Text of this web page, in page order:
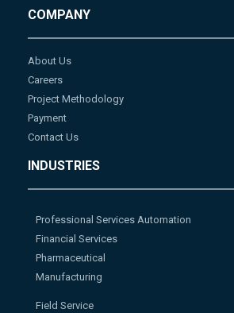
COMPANY
About Us
Careers
Project Methodology
Payment
Contact Us
INDUSTRIES
Professional Services Automation
Financial Services
Pharmaceutical
Manufacturing
Field Service